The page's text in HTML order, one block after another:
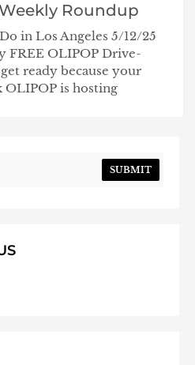
Roundup
in Los Angeles 5/12/25
FREE OLIPOP Drive-
ready because your
is hosting
SUBMIT